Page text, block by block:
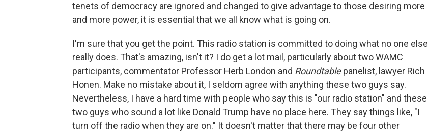
tenets of democracy are ignored and changed to give advantage to those desiring more
and more power, it is essential that we all know what is going on.
I'm sure that you get the point. This radio station is committed to doing what no one else
really does. That's amazing, isn't it? I do get a lot mail, particularly about two WAMC
participants, commentator Professor Herb London and Roundtablepanelist, lawyer Rich
Honen. Make no mistake about it, I seldom agree with anything these two guys say.
Nevertheless, I have a hard time with people who say this is "our radio station" and these
two guys who sound a lot like Donald Trump have no place here. They say things like, "I
turn off the radio when they are on." It doesn't matter that there may be four other